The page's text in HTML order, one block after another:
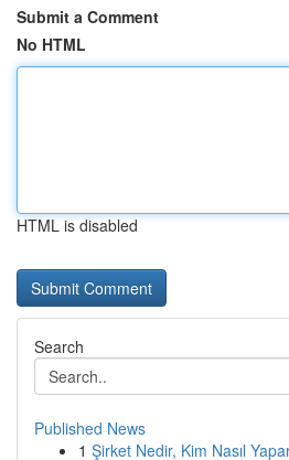
Submit a Comment
No HTML
HTML is disabled
Search
Published News
1 Şirket Nedir, Kim Nasıl